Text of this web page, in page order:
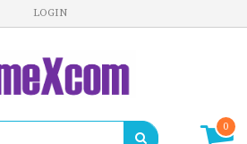
LOGIN
0